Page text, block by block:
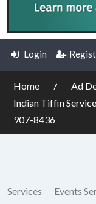
Login
Home
Ad
Indian Tiffin
907-8436
Services Events